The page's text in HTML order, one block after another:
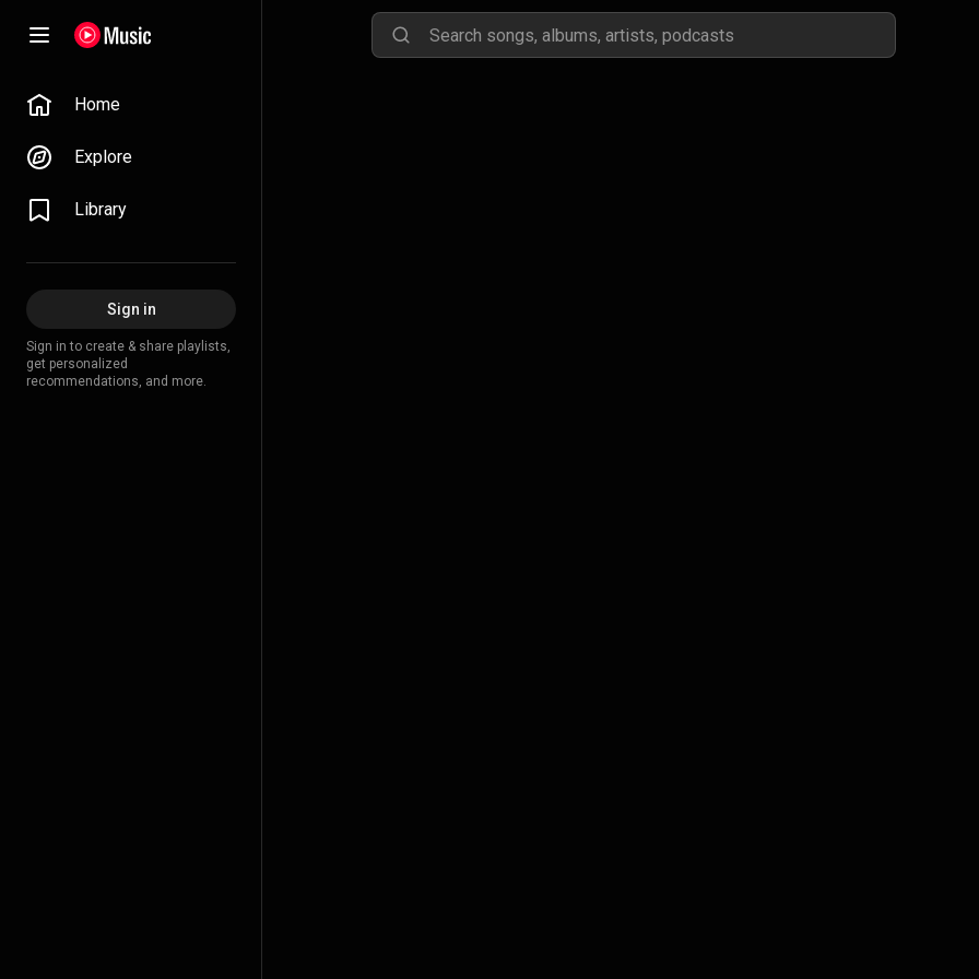
Home
Explore
Library
Sign in
Sign in to create & share playlists,
get personalized
recommendations, and more.